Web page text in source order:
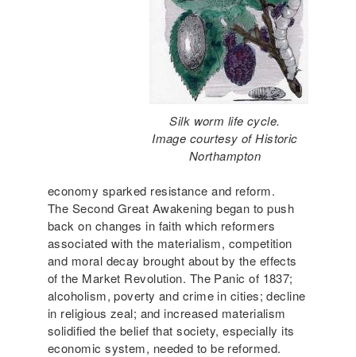
Silk worm life cycle.
Image courtesy of Historic
Northampton
economy sparked resistance and reform.
The Second Great Awakening began to push
back on changes in faith which reformers
associated with the materialism, competition
and moral decay brought about by the effects
of the Market Revolution. The Panic of 1837;
alcoholism, poverty and crime in cities; decline
in religious zeal; and increased materialism
solidified the belief that society, especially its
economic system, needed to be reformed.